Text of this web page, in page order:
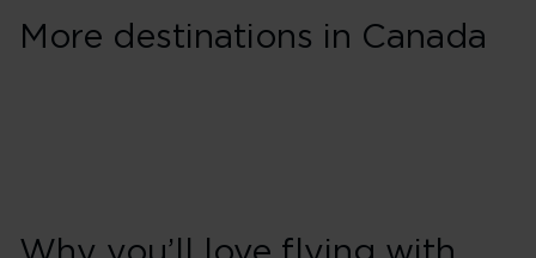
More destinations in Canada